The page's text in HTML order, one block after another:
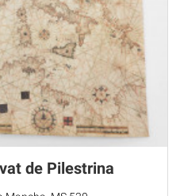
de Pilestrina